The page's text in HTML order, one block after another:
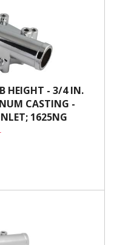
HEIGHT - 3/4 IN.
CASTING -
1625NG